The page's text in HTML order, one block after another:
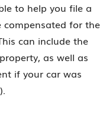
to help you file a
for the
can include the
as well as
if your car was